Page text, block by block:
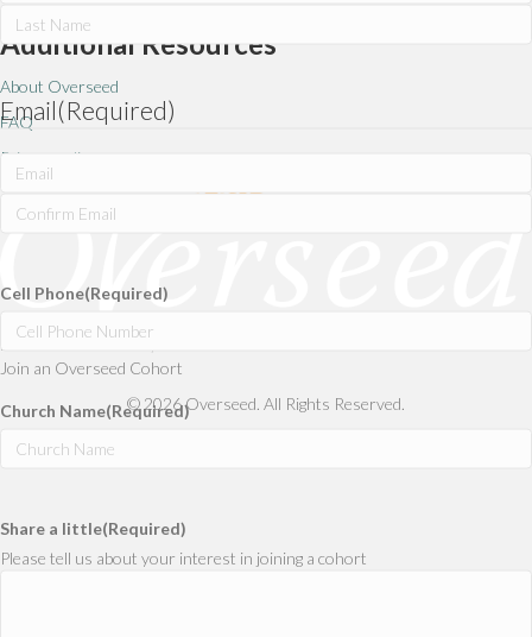
Additional Resources
About Overseed
FAQ
Privacy policy
Don’t Minister Alone,
Join an Overseed Cohort
© 2026 Overseed. All Rights Reserved.
First
Last
Email(Required)
Enter
Cell Phone(Required)
Church Name(Required)
Share a little(Required)
Please tell us about your interest in joining a cohort